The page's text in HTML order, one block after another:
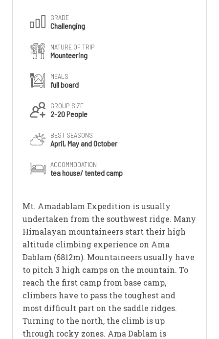
GRADE
Challenging
NATURE OF TRIP
Mounteering
MEALS
full board
GROUP SIZE
2-20 People
BEST SEASONS
April, May and October
ACCOMMODATION
tea house/ tented camp
Mt. Amadablam Expedition is usually
undertaken from the southwest ridge. Many
Himalayan mountaineers start their high
altitude climbing experience on Ama
Dablam (6812m). Mountaineers usually have
to pitch 3 high camps on the mountain. To
reach the first camp from base camp,
climbers have to pass the toughest and
most difficult part on the saddle ridges.
Turning to the north, the climb is up
through rocky zones. Ama Dablam is